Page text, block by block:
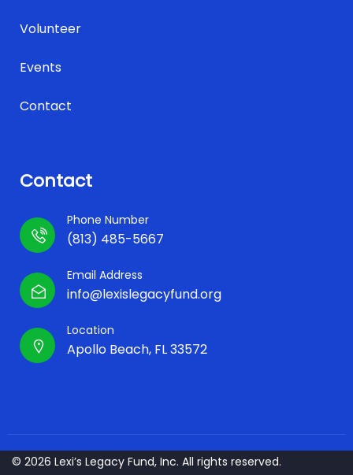
Volunteer
Events
Contact
Contact
Phone Number
(813) 485-5667
Email Address
info@lexislegacyfund.org
Location
Apollo Beach, FL 33572
© 2026 Lexi’s Legacy Fund, Inc. All rights reserved.